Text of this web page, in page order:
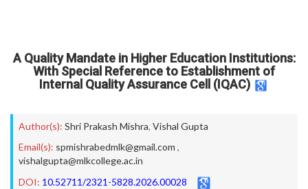
A Quality Mandate in Higher Education Institutions:
With Special Reference to Establishment of
Internal Quality Assurance Cell (IQAC)
Author(s): Shri Prakash Mishra, Vishal Gupta
Email(s): spmishrabedmlk@gmail.com ,
vishalgupta@mlkcollege.ac.in
DOI: 10.52711/2321-5828.2026.00028